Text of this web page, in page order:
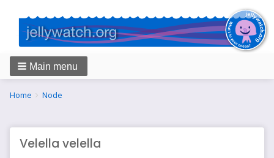
Main menu
Breadcrumbs
You
Home Node
Velella velella